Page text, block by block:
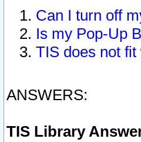
Can I turn off
Is my Pop-Up
TIS does not
ANSWERS:
TIS Library